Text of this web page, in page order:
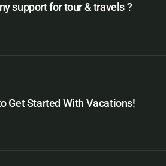
support for tour & travels ?
Get Started With Vacations!